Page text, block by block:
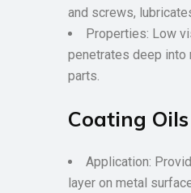
and screws,
Properties: Low
penetrates deep into
parts.
Coating Oils
Application:
layer on metal